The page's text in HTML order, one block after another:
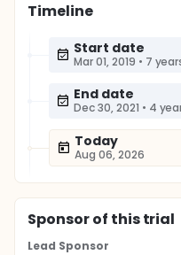
Timeline
Start date
Mar 01, 2019 • 7
End date
Dec 30, 2021 • 4
Today
Aug 06, 2026
Sponsorof this trial
Lead Sponsor